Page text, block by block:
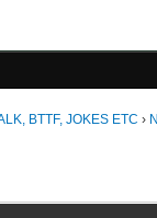
BTTF, JOKES ETC ›